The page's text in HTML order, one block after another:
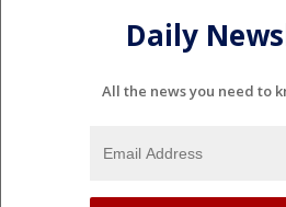
Daily
All the news you need to